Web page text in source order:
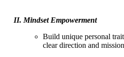
Mindset Empowerment
Build unique personal
clear direction and